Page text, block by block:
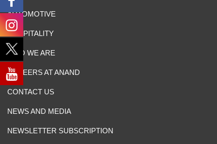
AUTOMOTIVE
HOSPITALITY
WHO WE ARE
CAREERS AT ANAND
CONTACT US
NEWS AND MEDIA
NEWSLETTER SUBSCRIPTION